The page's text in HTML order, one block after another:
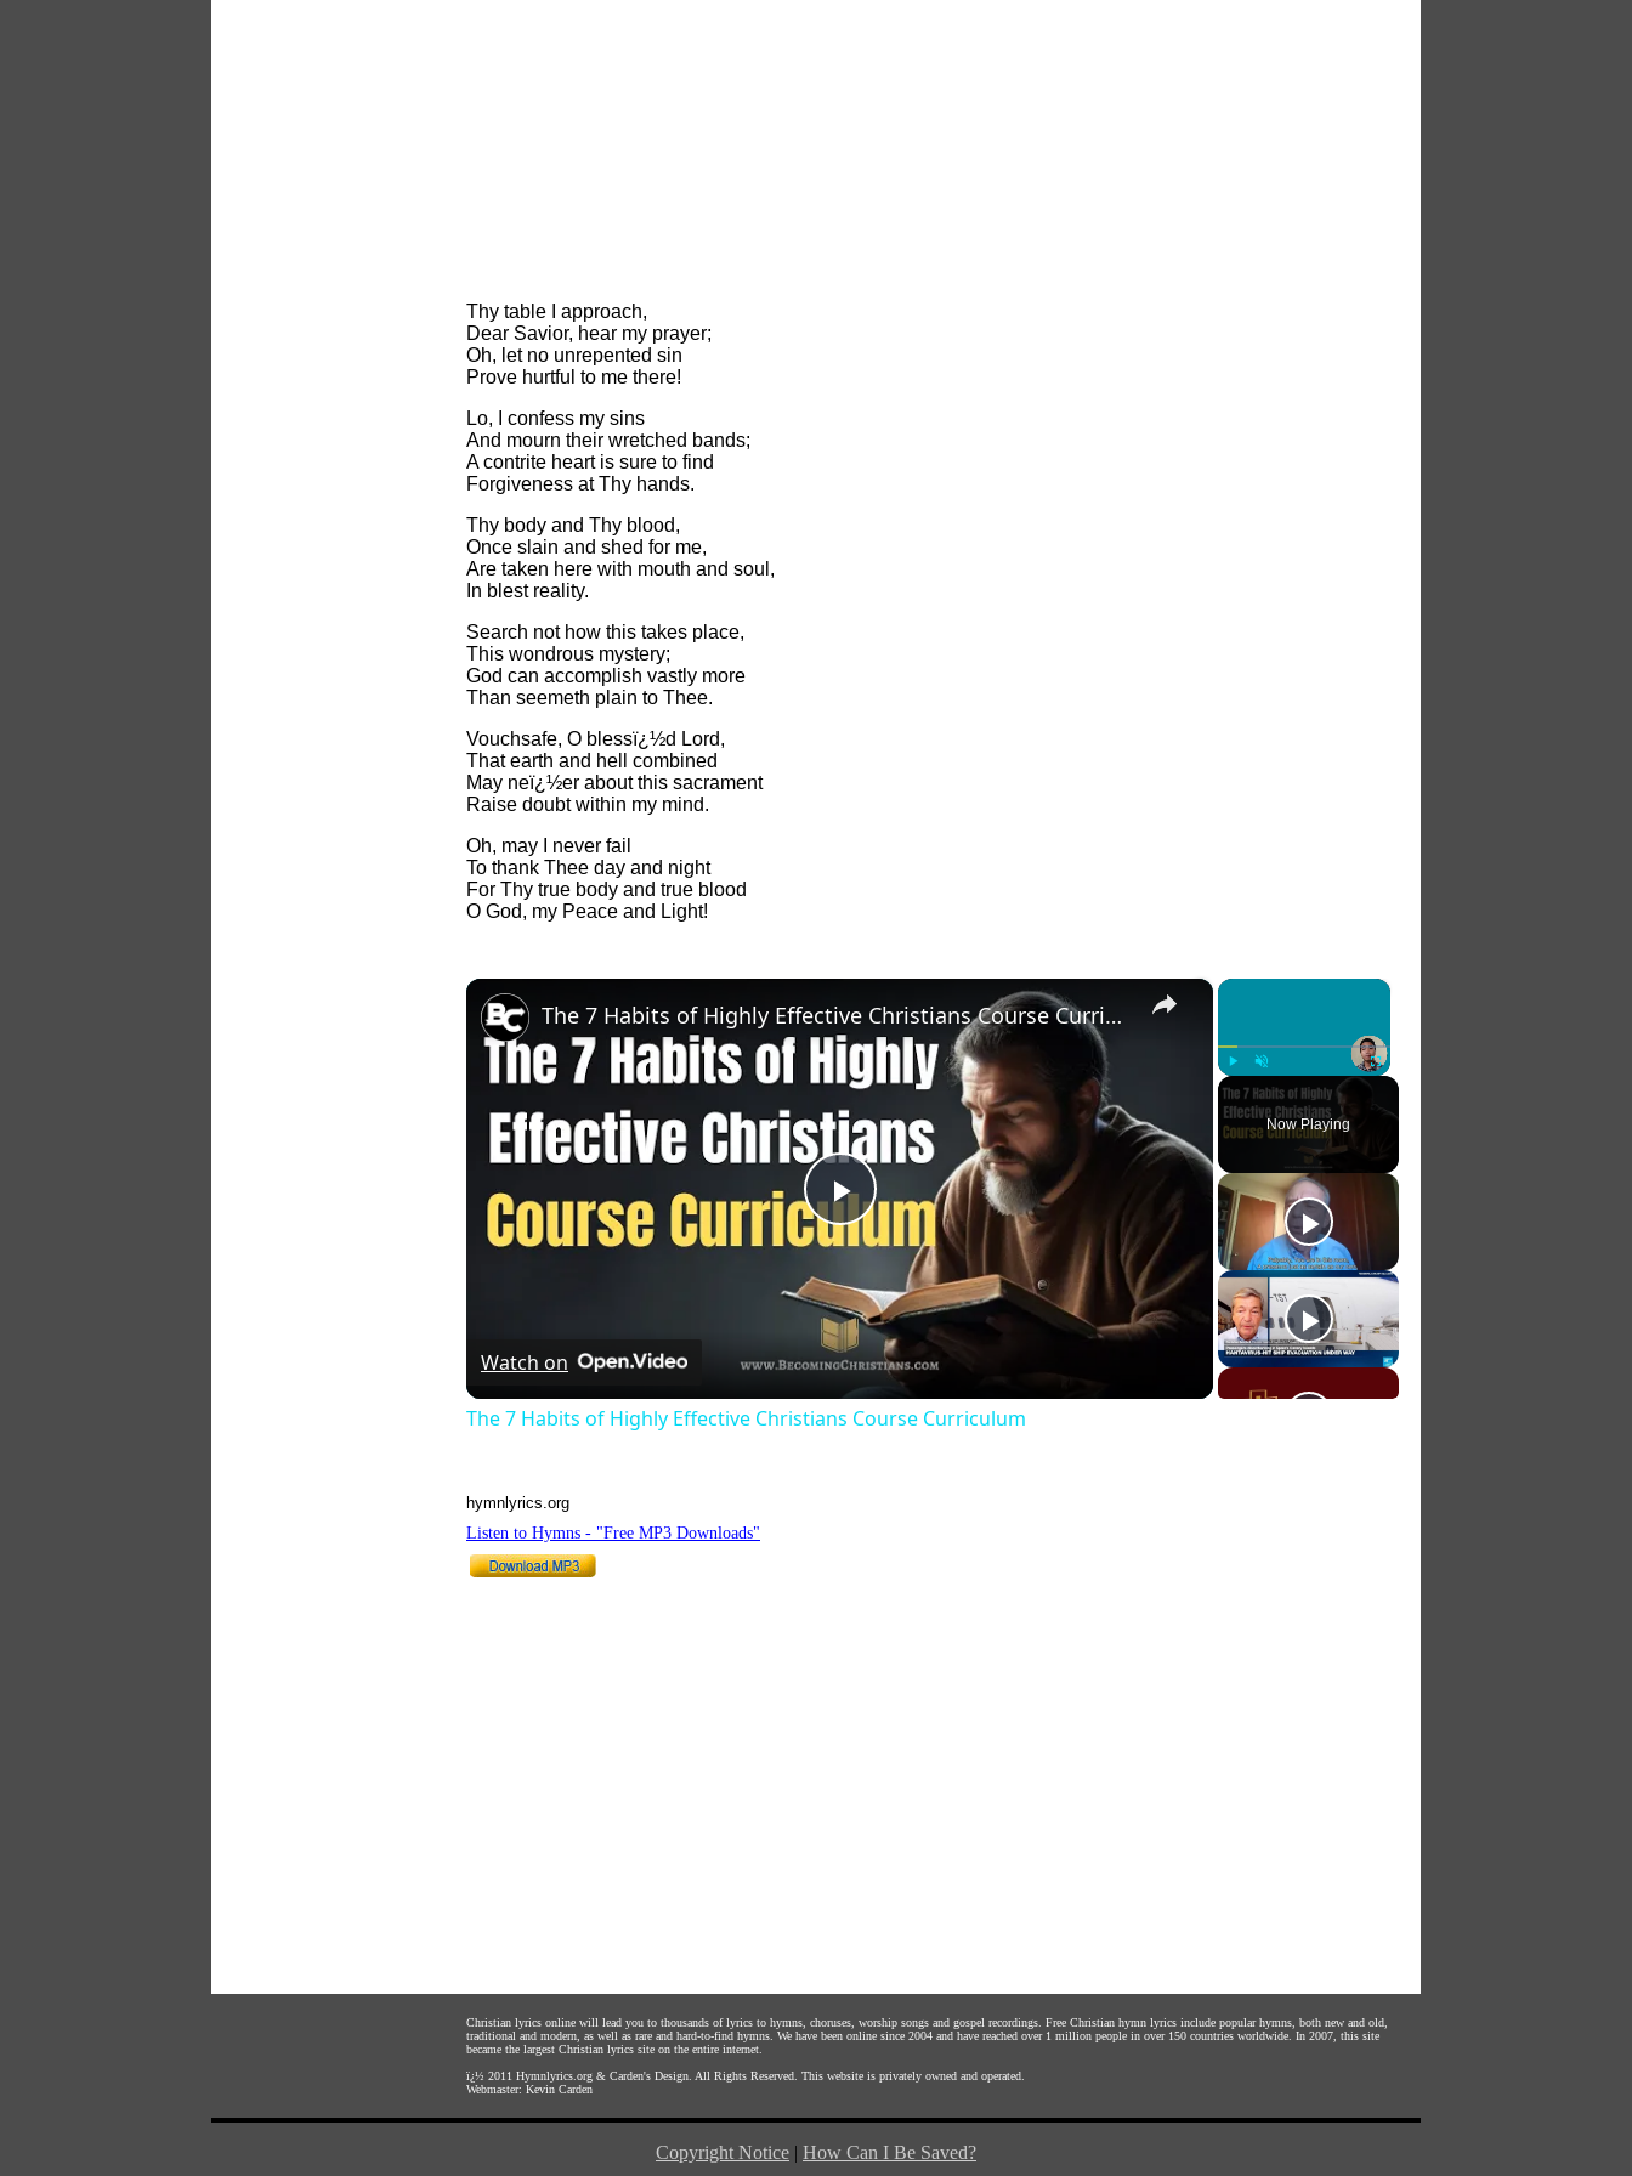
Thy table I approach,
Dear Savior, hear my prayer;
Oh, let no unrepented sin
Prove hurtful to me there!
Lo, I confess my sins
And mourn their wretched bands;
A contrite heart is sure to find
Forgiveness at Thy hands.
Thy body and Thy blood,
Once slain and shed for me,
Are taken here with mouth and soul,
In blest reality.
Search not how this takes place,
This wondrous mystery;
God can accomplish vastly more
Than seemeth plain to Thee.
Vouchsafe, O blessï¿½d Lord,
That earth and hell combined
May neï¿½er about this sacrament
Raise doubt within my mind.
Oh, may I never fail
To thank Thee day and night
For Thy true body and true blood
O God, my Peace and Light!
×
Play Unmute Fullscreen
Now Playing
×
Play
Video
The 7 Habits of Highly Effective Christians Course Curriculum
Watch on
The 7 Habits of Highly Effective Christians Course Curriculum
hymnlyrics.org
Listen to Hymns - "Free MP3 Downloads"
Christian lyrics online will lead you to thousands of lyrics to hymns, choruses, worship songs and gospel recordings. Free Christian hymn lyrics include popular hymns, both new and old,
traditional and modern, as well as rare and hard-to-find hymns. We have been online since 2004 and have reached over 1 million people in over 150 countries worldwide. In 2007, this site
became the largest Christian lyrics site on the entire internet.
ï¿½ 2011 Hymnlyrics.org & Carden's Design . All Rights Reserved. This website is privately owned and operated.
Webmaster: Kevin Carden
Copyright Notice | How Can I Be Saved?